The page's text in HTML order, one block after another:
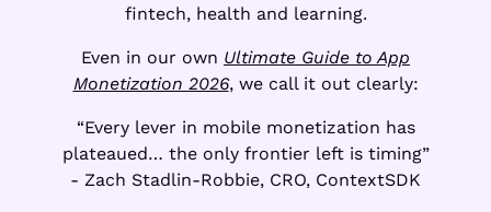
fintech, health and learning.
Even in our own Ultimate Guide to App
Monetization 2026, we call it out clearly:
“Every lever in mobile monetization has
plateaued… the only frontier left is timing”
- Zach Stadlin-Robbie, CRO, ContextSDK